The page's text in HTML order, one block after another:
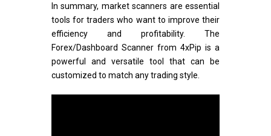
In summary, market scanners are essential
tools for traders who want to improve their
efficiency and profitability. The
Forex/Dashboard Scanner from 4xPip is a
powerful and versatile tool that can be
customized to match any trading style.